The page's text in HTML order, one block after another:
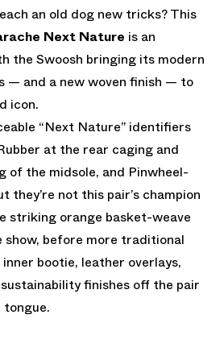
an old dog new tricks? This
Next Nature is an
the Swoosh bringing its modern
— and a new woven finish — to
icon.
“Next Nature” identifiers
at the rear caging and
of the midsole, and Pinwheel-
they’re not this pair’s champion
striking orange basket-weave
before more traditional
bootie, leather overlays,
finishes off the pair